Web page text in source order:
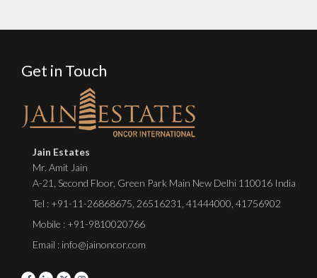
Get in Touch
Jain Estates
Mr. Amit Jain
A-21, Second Floor, Green Park Main New Delhi 110016 India
Tel : +91-11-26868675 26516231 41444000 41756902
Mobile : +91-9810020766
Email : info@jainoncor.com